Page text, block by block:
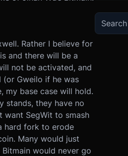
Rather I believe for
and there will be a
not be activated, and
(or Gweilo if he was
my base case will hold.
stands, they have no
want SegWit to smash
hard fork to erode
Many would just
would never go